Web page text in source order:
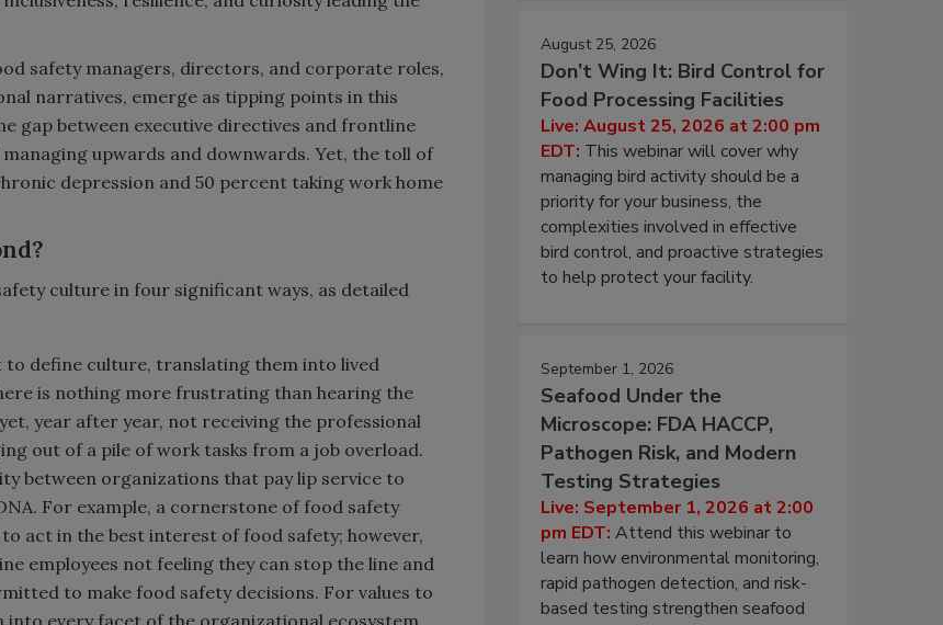
safety managers, directors, and corporate roles,
narratives, emerge as tipping points in this
gap between executive directives and frontline
upwards and downwards. Yet, the toll of
depression and 50 percent taking work home
culture in four significant ways, as detailed
define culture, translating them into lived
is nothing more frustrating than hearing the
year after year, not receiving the professional
out of a pile of work tasks from a job overload.
between organizations that pay lip service to
For example, a cornerstone of food safety
act in the best interest of food safety; however,
employees not feeling they can stop the line and
to make food safety decisions. For values to
every facet of the organizational ecosystem,
August 25, 2026
Don’t Wing It: Bird Control for
Food Processing Facilities
Live: August 25, 2026 at 2:00 pm
EDT: This webinar will cover why
managing bird activity should be a
priority for your business, the
complexities involved in effective
bird control, and proactive strategies
to help protect your facility.
September 1, 2026
Seafood Under the
Microscope: FDA HACCP,
Pathogen Risk, and Modern
Testing Strategies
Live: September 1, 2026 at 2:00
pm EDT: Attend this webinar to
learn how environmental monitoring,
rapid pathogen detection, and risk-
based testing strengthen seafood